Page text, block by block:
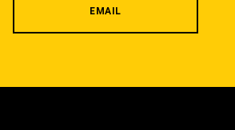
EMAIL